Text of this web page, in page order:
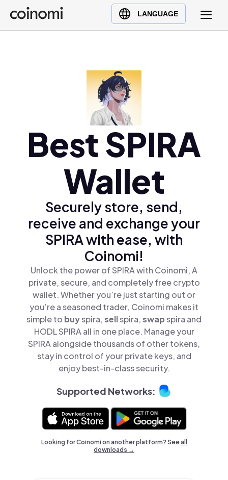
LANGUAGE
Buy Crypto
English (en)
Türkçe (tr)
Best SPIRA
Wallet
Securely store, send,
receive and exchange your
SPIRA with ease, with
Coinomi!
Unlock the power of SPIRA with Coinomi, A
private, secure, and completely free crypto
wallet. Whether you’re just starting out or
you’re a seasoned trader, Coinomi makes it
simple to buyspira,sellspira,swapspira and
HODL SPIRA all in one place. Manage your
SPIRA alongside thousands of other tokens,
stay in control of your private keys, and
enjoy best-in-class security.
Supported Networks:
Looking for Coinomi on another platform? Seeall
downloads →